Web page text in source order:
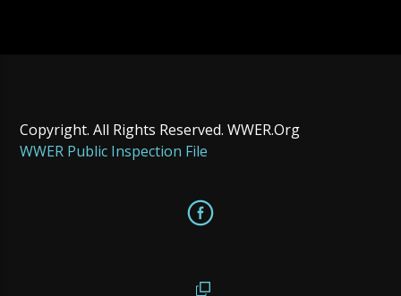
Copyright. All Rights Reserved. WWER.Org
WWER Public Inspection File